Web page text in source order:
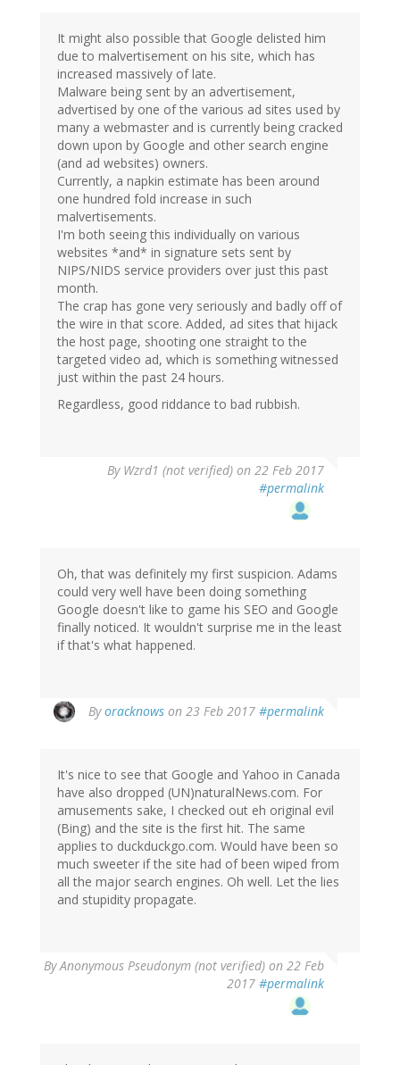
herr
doktor
bimler
(not
verified)
It might also possible that Google delisted him
due to malvertisement on his site, which has
increased massively of late.
Malware being sent by an advertisement,
advertised by one of the various ad sites used by
many a webmaster and is currently being cracked
down upon by Google and other search engine
(and ad websites) owners.
Currently, a napkin estimate has been around
one hundred fold increase in such
malvertisements.
I'm both seeing this individually on various
websites *and* in signature sets sent by
NIPS/NIDS service providers over just this past
month.
The crap has gone very seriously and badly off of
the wire in that score. Added, ad sites that hijack
the host page, shooting one straight to the
targeted video ad, which is something witnessed
just within the past 24 hours.
Regardless, good riddance to bad rubbish.
By Wzrd1 (not verified) on 22 Feb 2017
#permalink
Oh, that was definitely my first suspicion. Adams
could very well have been doing something
Google doesn't like to game his SEO and Google
finally noticed. It wouldn't surprise me in the least
if that's what happened.
Byoracknows on 23 Feb 2017 #permalink
reply
Wzrd1
(not
verified)
It's nice to see that Google and Yahoo in Canada
have also dropped (UN)naturalNews.com. For
amusements sake, I checked out eh original evil
(Bing) and the site is the first hit. The same
applies to duckduckgo.com. Would have been so
much sweeter if the site had of been wiped from
all the major search engines. Oh well. Let the lies
and stupidity propagate.
ByAnonymous Pseudonym (not verified) on 22 Feb
2017 #permalink